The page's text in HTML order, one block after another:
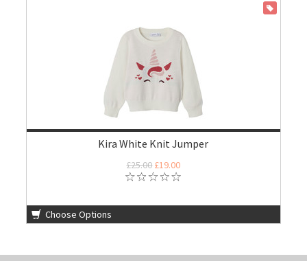
Kira White Knit Jumper
£25.00£19.00
Choose Options